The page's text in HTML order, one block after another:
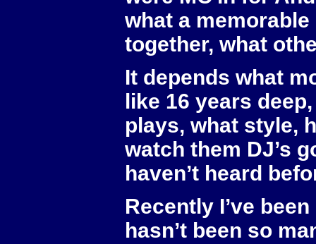
what a
together, what
It depends what
like 16 years
plays, what style,
watch them DJ’s
haven’t heard
Recently I’ve
hasn’t been so